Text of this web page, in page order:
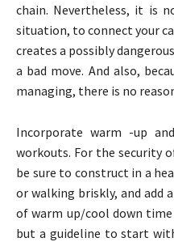
chain. Nevertheless, it is
situation, to connect your
creates a possibly
a bad move. And also,
managing, there is no
Incorporate warm -up
workouts. For the security
be sure to construct in a
or walking briskly, and add
of warm up/cool down
but a guideline to start